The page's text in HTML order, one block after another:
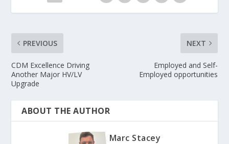
PREVIOUS
CDM Excellence Driving
Another Major HV/LV
Upgrade
NEXT
Employed and Self-
Employed opportunities
ABOUT THE AUTHOR
Marc Stacey